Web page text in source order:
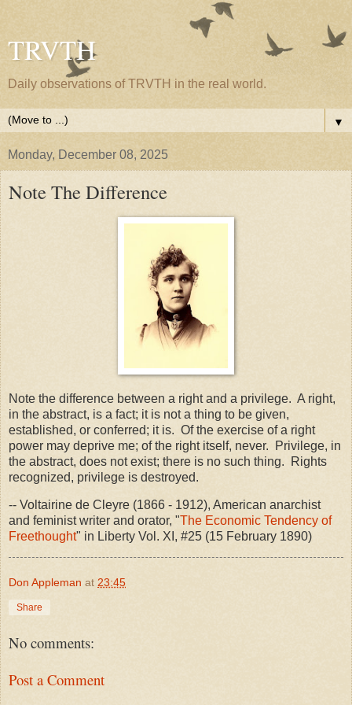
TRVTH
Daily observations of TRVTH in the real world.
▼
Monday, December 08, 2025
Note The Difference
Note the difference between a right and a privilege. A right,
in the abstract, is a fact; it is not a thing to be given,
established, or conferred; it is. Of the exercise of a right
power may deprive me; of the right itself, never. Privilege, in
the abstract, does not exist; there is no such thing. Rights
recognized, privilege is destroyed.
-- Voltairine de Cleyre (1866 - 1912), American anarchist
and feminist writer and orator, "The Economic Tendency of
Freethought" in Liberty Vol. XI, #25 (15 February 1890)
Don Appleman at 23:45
Share
No comments:
Post a Comment